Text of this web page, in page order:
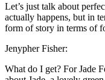
Let’s just talk about
actually happens, but in
form of story in terms of
Jenypher Fisher:
What do I get? For Jade